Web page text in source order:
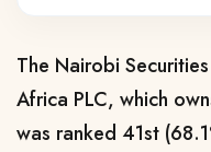
The Nairobi
Africa PLC, which
was ranked 41st